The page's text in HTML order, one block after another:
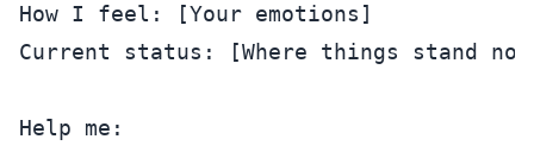
How I feel: [Your emotions]
Current status: [Where things stand
Help me: